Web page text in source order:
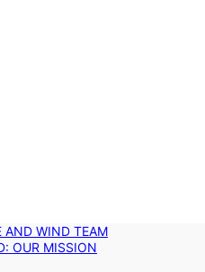
AND WIND TEAM
OUR MISSION